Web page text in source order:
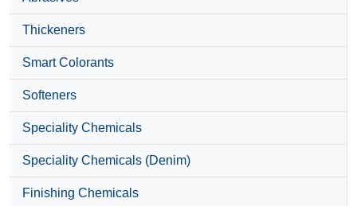
Thickeners
Smart Colorants
Softeners
Speciality Chemicals
Speciality Chemicals (Denim)
Finishing Chemicals